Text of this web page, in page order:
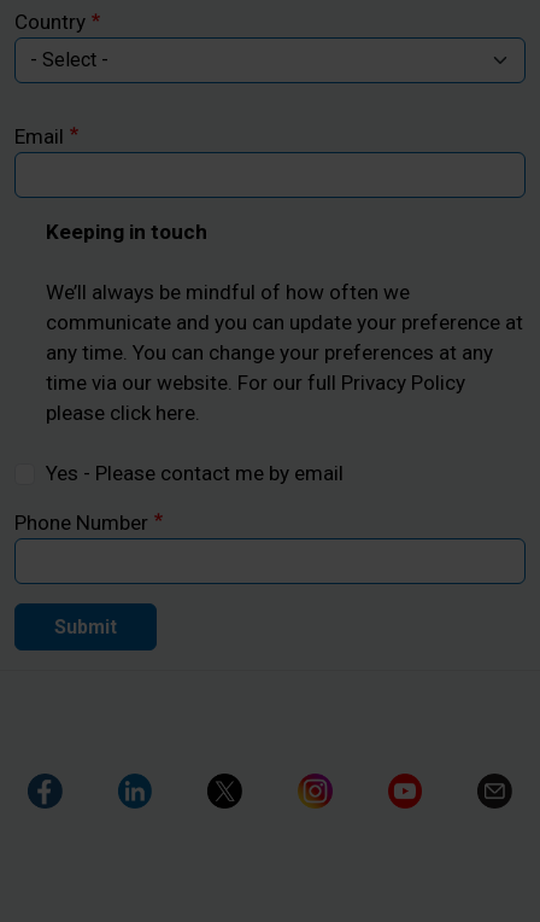
Country
Email
Keeping in touch
We’ll always be mindful of how often we
communicate and you can update your preference at
any time. You can change your preferences at any
time via our website. For our full Privacy Policy
please click here.
Yes - Please contact me by email
Phone Number
Submit